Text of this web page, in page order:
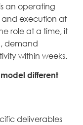
an operating
execution at
role at a time, it
demand
within weeks.
different
deliverables